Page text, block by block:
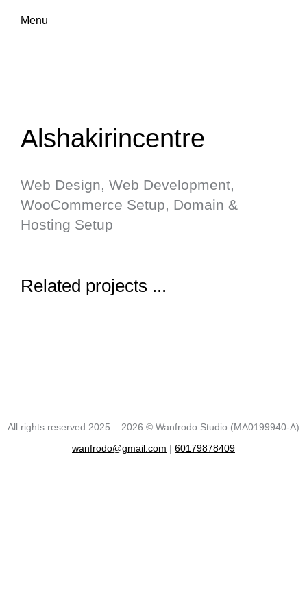
Menu
Alshakirincentre
Web Design, Web Development,
WooCommerce Setup, Domain &
Hosting Setup
Related projects ...
All rights reserved 2025 – 2026 © Wanfrodo Studio (MA0199940-A)
wanfrodo@gmail.com | 60179878409